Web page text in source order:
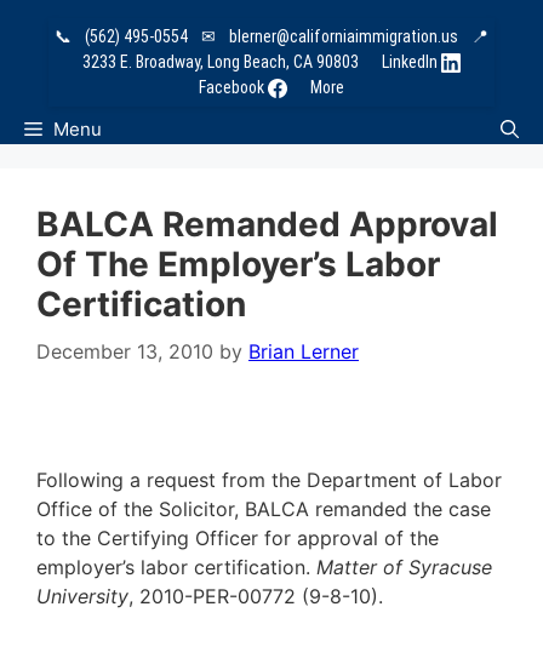
📞 (562) 495-0554 ✉ blerner@californiaimmigration.us
📍
3233 E. Broadway, Long Beach, CA 90803
LinkedIn
Facebook
More
Menu
BALCA Remanded Approval
Of The Employer’s Labor
Certification
December 13, 2010 by Brian Lerner
Following a request from the Department of Labor
Office of the Solicitor, BALCA remanded the case
to the Certifying Officer for approval of the
employer’s labor certification. Matter of Syracuse
University, 2010-PER-00772 (9-8-10).